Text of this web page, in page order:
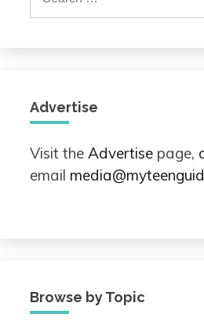
Advertise
Visit the Advertise page,
email
Browse by Topic